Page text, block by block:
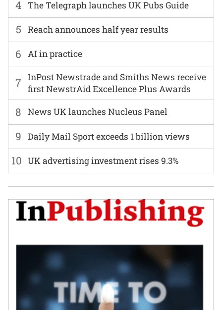
6 AI in practice
7
InPost Newstrade and Smiths News receive
first NewstrAid Excellence Plus Awards
8 News UK launches Nucleus Panel
4 The Telegraph launches UK Pubs Guide
9 Daily Mail Sport exceeds 1 billion views
5 Reach announces half year results
10 UK advertising investment rises 9.3%